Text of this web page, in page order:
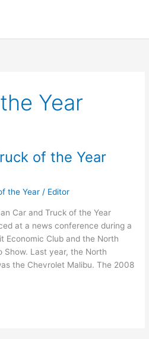
Year
of the Year
the Year / Editor
Car and Truck of the Year
at a news conference during a
Economic Club and the North
Show. Last year, the North
the Chevrolet Malibu. The 2008